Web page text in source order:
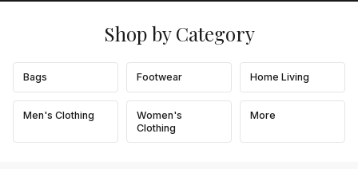
Shop by Category
Bags Footwear Home Living
Men's Clothing
Women's
Clothing
More